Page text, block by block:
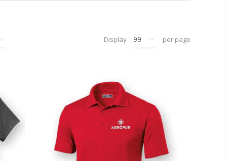
Display per page